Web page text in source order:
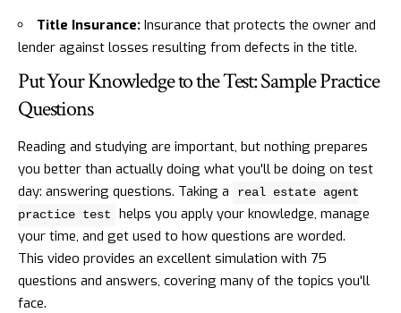
Title Insurance: Insurance that protects the owner and
lender against losses resulting from defects in the title.
Put Your Knowledge to the Test: Sample Practice
Questions
Reading and studying are important, but nothing prepares
you better than actually doing what you'll be doing on test
day: answering questions. Taking a
real estate agent
practice test
helps you apply your knowledge, manage
your time, and get used to how questions are worded.
This video provides an excellent simulation with 75
questions and answers, covering many of the topics you'll
face.